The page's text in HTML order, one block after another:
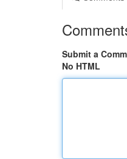
Submit a
No HTML